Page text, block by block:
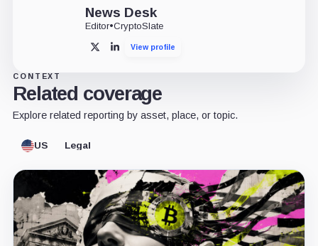
News Desk
Editor•CryptoSlate
X LinkedInView profile
CONTEXT
Related coverage
Explore related reporting by asset, place, or topic.
US Legal